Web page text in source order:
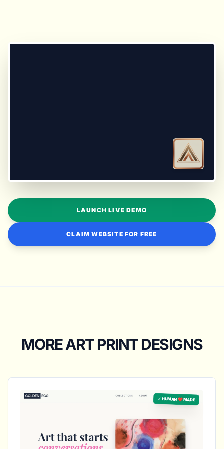
LAUNCH LIVE DEMO
CLAIM WEBSITE FOR FREE
MORE ART PRINT DESIGNS
✓ HUMAN ❤️ MADE